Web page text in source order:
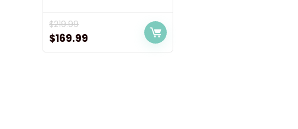
$219.99
Original
price
$169.99
price